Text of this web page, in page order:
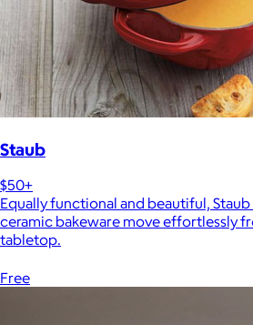
Staub
$50+
Equally functional and beautiful,
ceramic bakeware move effortlessly
tabletop.
Free